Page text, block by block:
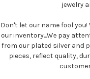
jewelry
Don't let our name fool
our inventory...We pay
from our plated silver and
pieces, reflect quality,